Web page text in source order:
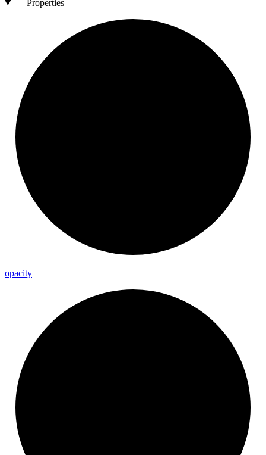
Properties
opacity